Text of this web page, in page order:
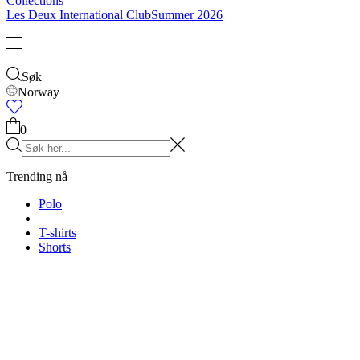
Les Deux International ClubSummer 2026
Søk
Norway
0
Trending nå
Polo
T-shirts
Shorts